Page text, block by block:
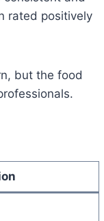
rated positively
but the food